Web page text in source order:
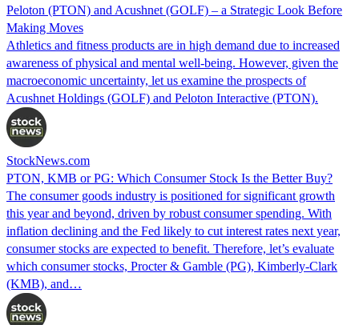
Peloton (PTON) and Acushnet (GOLF) – a Strategic Look Before
Making Moves
Athletics and fitness products are in high demand due to increased
awareness of physical and mental well-being. However, given the
macroeconomic uncertainty, let us examine the prospects of
Acushnet Holdings (GOLF) and Peloton Interactive (PTON).
StockNews.com
PTON, KMB or PG: Which Consumer Stock Is the Better Buy?
The consumer goods industry is positioned for significant growth
this year and beyond, driven by robust consumer spending. With
inflation declining and the Fed likely to cut interest rates next year,
consumer stocks are expected to benefit. Therefore, let’s evaluate
which consumer stocks, Procter & Gamble (PG), Kimberly-Clark
(KMB), and…